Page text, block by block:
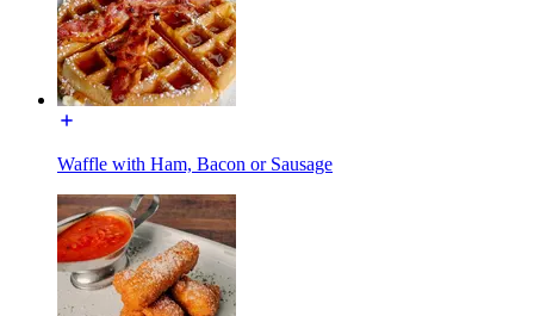
Waffle with Ham, Bacon or Sausage